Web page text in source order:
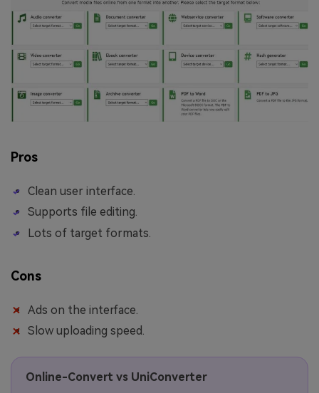
Pros
Clean user interface.
Supports file editing.
Lots of target formats.
Cons
Ads on the interface.
Slow uploading speed.
Online-Convert vs UniConverter